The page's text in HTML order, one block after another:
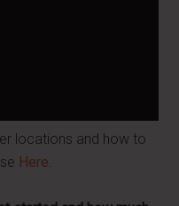
locations and how to
Here.